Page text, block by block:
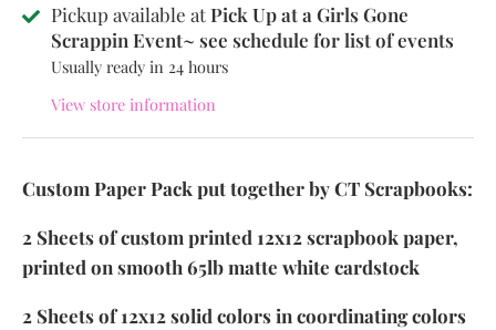
Pickup available atPick Up at a Girls Gone
Scrappin Event~ see schedule for list of events
Usually ready in 24 hours
View store information
Custom Paper Pack put together by CT Scrapbooks:
2 Sheets of custom printed 12x12 scrapbook paper,
printed on smooth 65lb matte white cardstock
2 Sheets of 12x12 solid colors in coordinating colors